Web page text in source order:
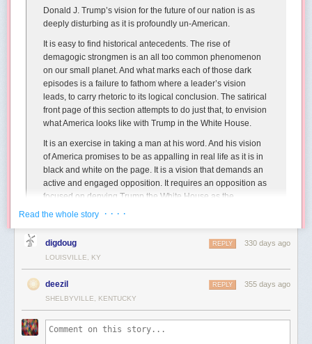
This microscale kingdom showcases Brian’s eye for composition again,
with such lovely asymmetry in this enchanting kingdom split by water
and united by a fragile bridge.
Donald J. Trump’s vision for the future of our nation is as
deeply disturbing as it is profoundly un-American.
It is easy to find historical antecedents. The rise of
demagogic strongmen is an all too common phenomenon
on our small planet. And what marks each of those dark
episodes is a failure to fathom where a leader’s vision
leads, to carry rhetoric to its logical conclusion. The satirical
front page of this section attempts to do just that, to envision
what America looks like with Trump in the White House.
It is an exercise in taking a man at his word. And his vision
of America promises to be as appalling in real life as it is in
black and white on the page. It is a vision that demands an
active and engaged opposition. It requires an opposition as
focused on denying Trump the White House as the
candidate is flippant and reckless about securing it.
As part of the editorial, they imagined
a Globe front page one year into a
future Trump presidency
Read the whole story · · · ·
digdoug 330 days ago
REPLY
LOUISVILLE, KY
deezil 355 days ago
REPLY
SHELBYVILLE, KENTUCKY